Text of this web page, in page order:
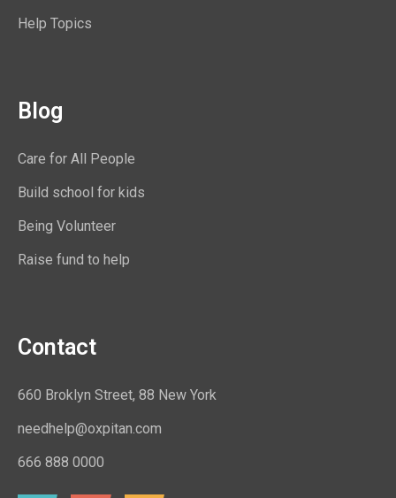
Help Topics
Blog
Care for All People
Build school for kids
Being Volunteer
Raise fund to help
Contact
660 Broklyn Street, 88 New York
needhelp@oxpitan.com
666 888 0000